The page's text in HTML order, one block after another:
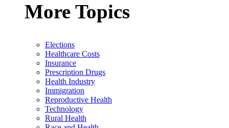
More Topics
Elections
Healthcare Costs
Insurance
Prescription Drugs
Health Industry
Immigration
Reproductive Health
Technology
Rural Health